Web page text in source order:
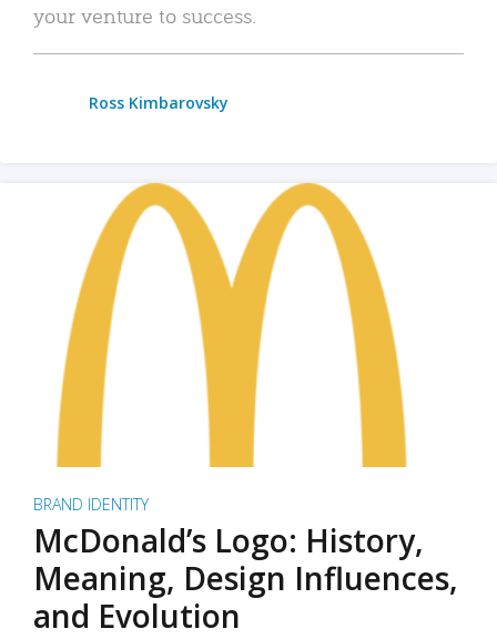
your venture to success.
Ross Kimbarovsky
BRAND IDENTITY
McDonald’s Logo: History,
Meaning, Design Influences,
and Evolution